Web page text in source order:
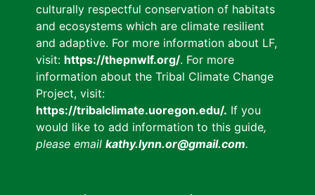
culturally respectful conservation of habitats
and ecosystems which are climate resilient
and adaptive. For more information about LF,
visit: https://thepnwlf.org/. For more
information about the Tribal Climate Change
Project, visit:
https://tribalclimate.uoregon.edu/. If you
would like to add information to this guide,
please email kathy.lynn.or@gmail.com.